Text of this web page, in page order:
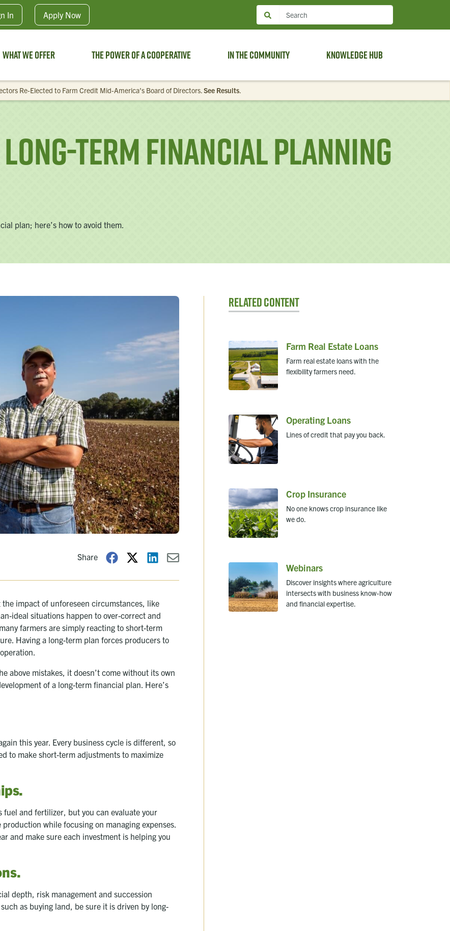
In Apply Now
What We Offer The Power of a Cooperative In the Community Knowledge Hub
Re-Elected to Farm Credit Mid-America’s Board of Directors.See Results.
Term Financial Planning
plan; here’s how to avoid them.
Share
impact of unforeseen circumstances, like
ideal situations happen to over-correct and
farmers are simply reacting to short-term
Having a long-term plan forces producers to
above mistakes, it doesn’t come without its own
of a long-term financial plan. Here’s
this year. Every business cycle is different, so
to make short-term adjustments to maximize
fuel and fertilizer, but you can evaluate your
while focusing on managing expenses.
and make sure each investment is helping you
.
depth, risk management and succession
as buying land, be sure it is driven by long-
Related Content
Farm Real Estate Loans
Farm real estate loans with the
flexibility farmers need.
Operating Loans
Lines of credit that pay you back.
Crop Insurance
No one knows crop insurance like
we do.
Webinars
Discover insights where agriculture
intersects with business know-how
and financial expertise.